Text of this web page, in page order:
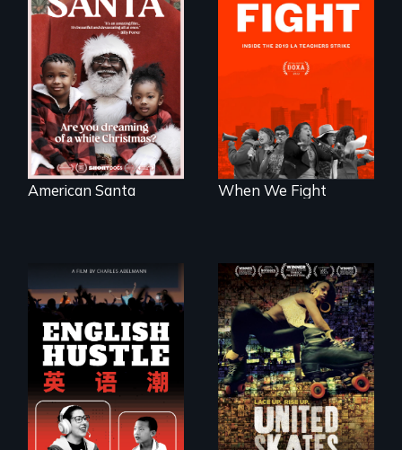
An indictment of
American racism
written on the back
of a Christmas
card
American Santa
What happens
teachers go on
When We Fight
The rise and fall of
the Chinese English
tutoring industry
through the eyes of
four online teachers
A community-
fighting in a racially
charged
environment fights
to save the
underground
African-American
subculture of roller
skating